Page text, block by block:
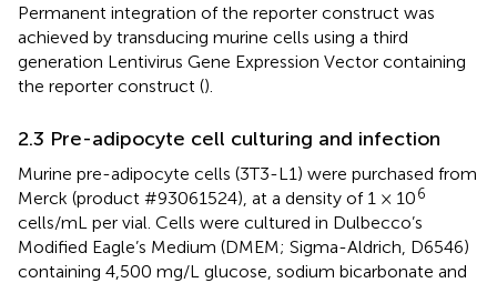
Permanent integration of the reporter construct was
achieved by transducing murine cells using a third
generation Lentivirus Gene Expression Vector containing
the reporter construct ().
2.3 Pre-adipocyte cell culturing and infection
Murine pre-adipocyte cells (3T3-L1) were purchased from
Merck (product #93061524), at a density of 1 × 106
cells/mL per vial. Cells were cultured in Dulbecco’s
Modified Eagle’s Medium (DMEM; Sigma-Aldrich, D6546)
containing 4,500 mg/L glucose, sodium bicarbonate and